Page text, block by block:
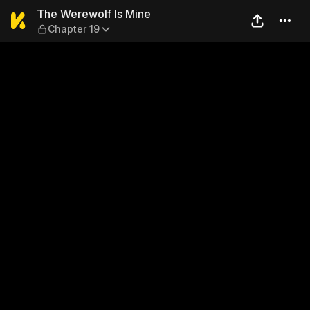
The Werewolf Is Mine —
The Werewolf Is Mine
Chapter 19